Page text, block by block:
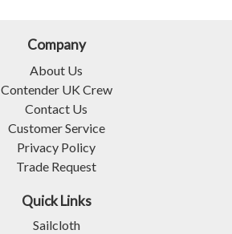
Company
About Us
Contender UK Crew
Contact Us
Customer Service
Privacy Policy
Trade Request
Quick Links
Sailcloth